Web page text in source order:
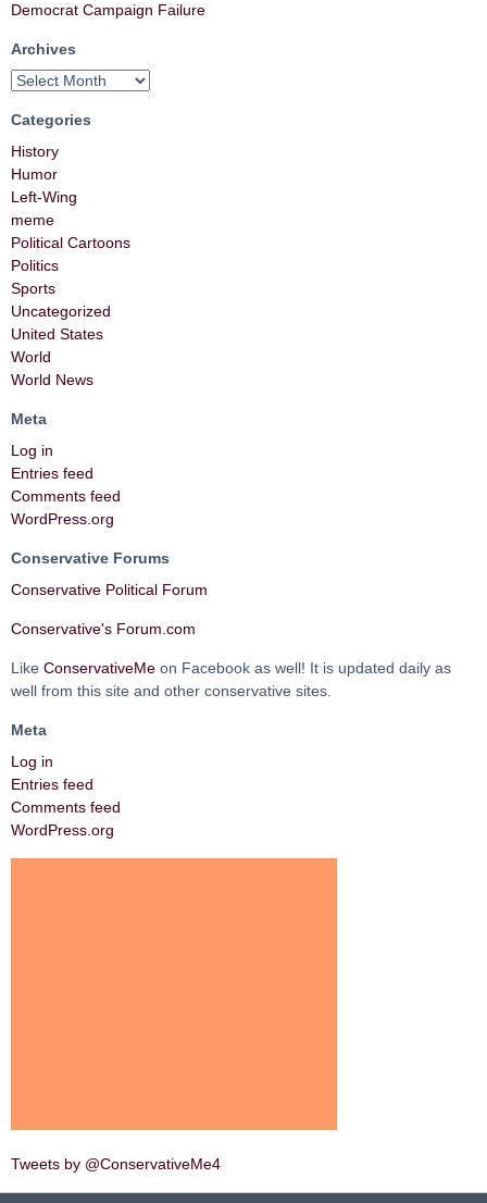
Democrat Campaign Failure
Archives
Categories
History
Humor
Left-Wing
meme
Political Cartoons
Politics
Sports
Uncategorized
United States
World
World News
Meta
Log in
Entries feed
Comments feed
WordPress.org
Conservative Forums
Conservative Political Forum
Conservative's Forum.com
Like ConservativeMe on Facebook as well! It is updated daily as
well from this site and other conservative sites.
Meta
Log in
Entries feed
Comments feed
WordPress.org
Tweets by @ConservativeMe4